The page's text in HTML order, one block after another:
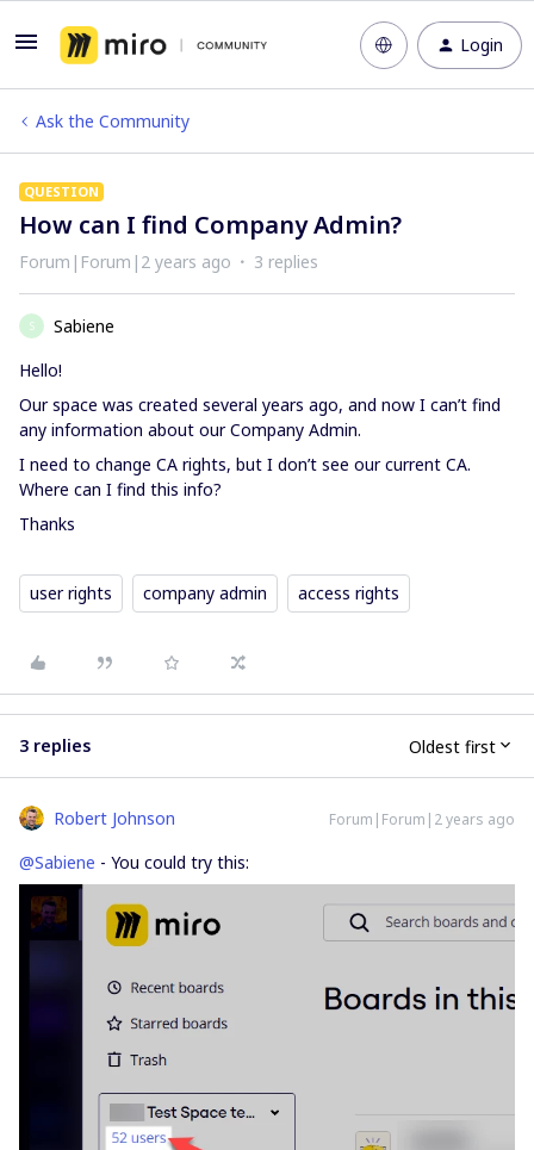
Login
Ask the Community
QUESTION
How can I find Company Admin?
Forum|Forum|2 years ago 3 replies
S
Sabiene
Hello!
Our space was created several years ago, and now I can’t find
any information about our Company Admin.
I need to change CA rights, but I don’t see our current CA.
Where can I find this info?
Thanks
user rights company admin access rights
3 replies Oldest first
Robert Johnson Forum|Forum|2 years ago
@Sabiene - You could try this: